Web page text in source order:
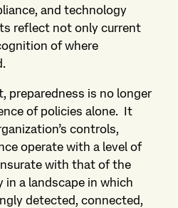
and technology
reflect not only current
of where
preparedness is no longer
of policies alone. It
controls,
operate with a level of
with that of the
a landscape in which
detected, connected,